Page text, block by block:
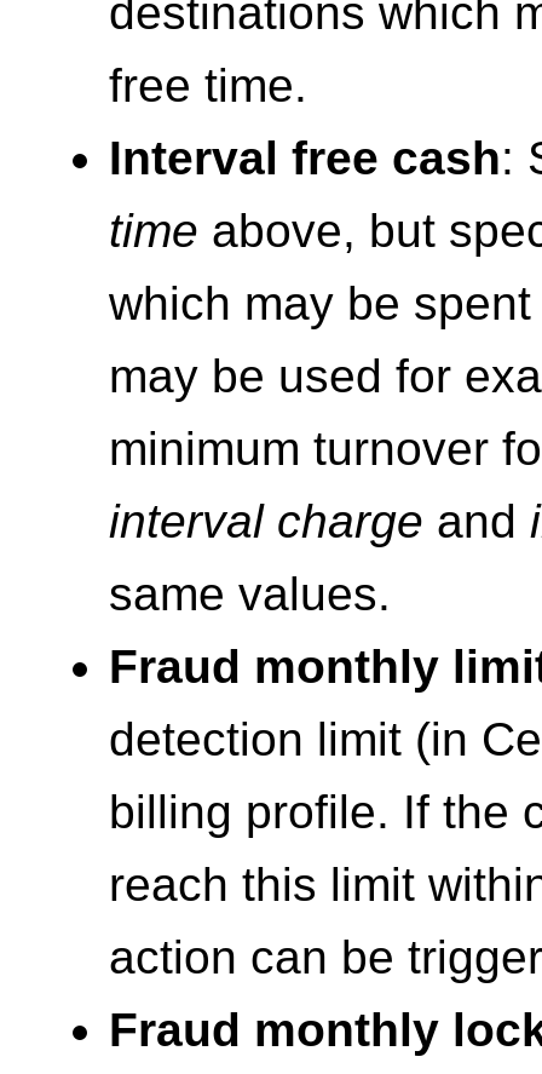
destinations which
free time.
Interval free cash:
time above, but
which may be
may be used for
minimum turnover
interval charge and
same values.
Fraud monthly
detection limit (in
billing profile. If the
reach this limit
action can be
Fraud monthly